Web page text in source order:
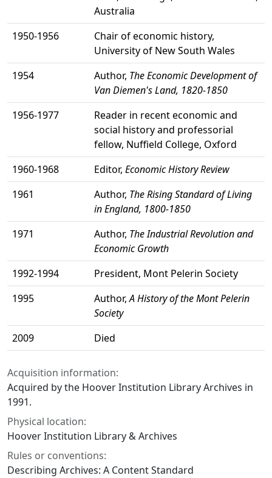
Australia
1950-1956
Chair of economic history,
University of New South Wales
1954
Author, The Economic Development of
Van Diemen's Land, 1820-1850
1956-1977
Reader in recent economic and
social history and professorial
fellow, Nuffield College, Oxford
1960-1968
Editor, Economic History Review
1961
Author, The Rising Standard of Living
in England, 1800-1850
1971
Author, The Industrial Revolution and
Economic Growth
1992-1994
President, Mont Pelerin Society
1995
Author,A History of the Mont Pelerin
Society
2009
Died
Acquisition information:
Acquired by the Hoover Institution Library Archives in
1991.
Physical location:
Hoover Institution Library & Archives
Rules or conventions:
Describing Archives: A Content Standard